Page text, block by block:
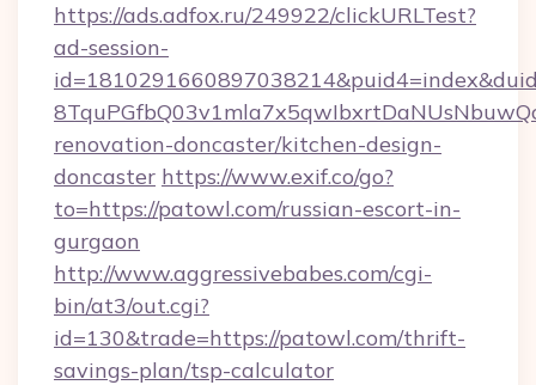
https://ads.adfox.ru/249922/clickURLTest?
ad-session-
renovation-doncaster/kitchen-design-
doncaster https://www.exif.co/go?
to=https://patowl.com/russian-escort-in-
gurgaon
http://www.aggressivebabes.com/cgi-
bin/at3/out.cgi?
id=130&trade=https://patowl.com/thrift-
savings-plan/tsp-calculator